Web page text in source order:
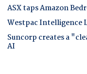
ASX taps Amazon
Westpac Intelligence
Suncorp creates a
AI